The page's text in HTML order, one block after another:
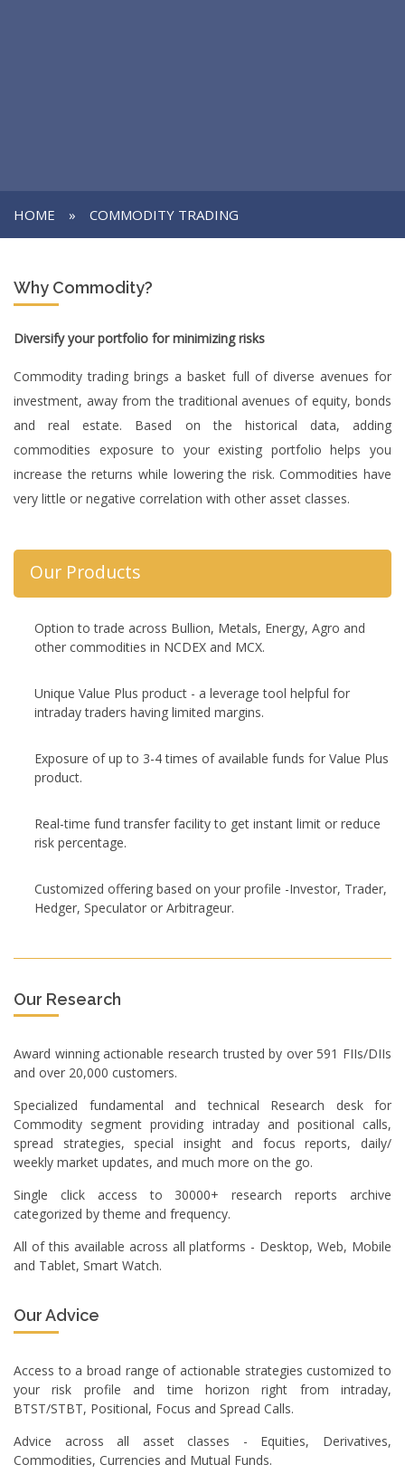
HOME » COMMODITY TRADING
Why Commodity?
Diversify your portfolio for minimizing risks
Commodity trading brings a basket full of diverse avenues for
investment, away from the traditional avenues of equity, bonds
and real estate. Based on the historical data, adding
commodities exposure to your existing portfolio helps you
increase the returns while lowering the risk. Commodities have
very little or negative correlation with other asset classes.
Our Products
Option to trade across Bullion, Metals, Energy, Agro and
other commodities in NCDEX and MCX.
Unique Value Plus product - a leverage tool helpful for
intraday traders having limited margins.
Exposure of up to 3-4 times of available funds for Value Plus
product.
Real-time fund transfer facility to get instant limit or reduce
risk percentage.
Customized offering based on your profile -Investor, Trader,
Hedger, Speculator or Arbitrageur.
Our Research
Award winning actionable research trusted by over 591 FIIs/DIIs
and over 20,000 customers.
Specialized fundamental and technical Research desk for
Commodity segment providing intraday and positional calls,
spread strategies, special insight and focus reports, daily/
weekly market updates, and much more on the go.
Single click access to 30000+ research reports archive
categorized by theme and frequency.
All of this available across all platforms - Desktop, Web, Mobile
and Tablet, Smart Watch.
Our Advice
Access to a broad range of actionable strategies customized to
your risk profile and time horizon right from intraday,
BTST/STBT, Positional, Focus and Spread Calls.
Advice across all asset classes - Equities, Derivatives,
Commodities, Currencies and Mutual Funds.